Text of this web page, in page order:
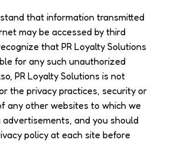
that information transmitted
may be accessed by third
that PR Loyalty Solutions
for any such unauthorized
PR Loyalty Solutions is not
the privacy practices, security or
any other websites to which we
advertisements, and you should
policy at each site before